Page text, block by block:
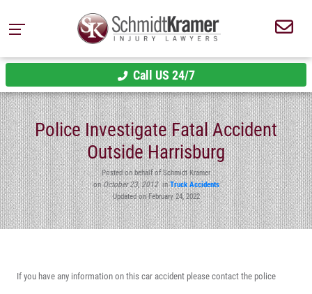
Call US 24/7
Police Investigate Fatal Accident
Outside Harrisburg
Posted on behalf of Schmidt Kramer
onOctober 23, 2012inTruck Accidents
Updated on February 24, 2022
If you have any information on this car accident please contact the police